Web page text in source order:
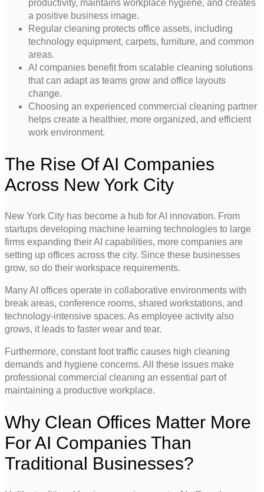
productivity, maintains workplace hygiene, and creates
a positive business image.
Regular cleaning protects office assets, including
technology equipment, carpets, furniture, and common
areas.
AI companies benefit from scalable cleaning solutions
that can adapt as teams grow and office layouts
change.
Choosing an experienced commercial cleaning partner
helps create a healthier, more organized, and efficient
work environment.
The Rise Of AI Companies
Across New York City
New York City has become a hub for AI innovation. From
startups developing machine learning technologies to large
firms expanding their AI capabilities, more companies are
setting up offices across the city. Since these businesses
grow, so do their workspace requirements.
Many AI offices operate in collaborative environments with
break areas, conference rooms, shared workstations, and
technology-intensive spaces. As employee activity also
grows, it leads to faster wear and tear.
Furthermore, constant foot traffic causes high cleaning
demands and hygiene concerns. All these issues make
professional commercial cleaning an essential part of
maintaining a productive workplace.
Why Clean Offices Matter More
For AI Companies Than
Traditional Businesses?